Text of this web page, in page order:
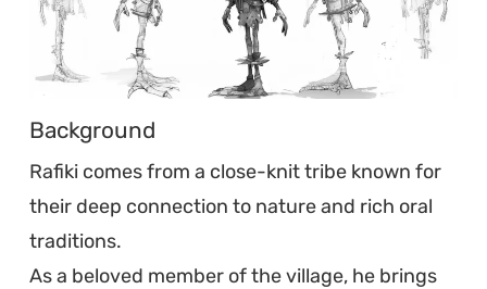
Background
Rafiki comes from a close-knit tribe known for
their deep connection to nature and rich oral
traditions.
As a beloved member of the village, he brings